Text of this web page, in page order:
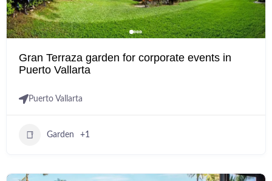
Gran Terraza garden for corporate events in
Puerto Vallarta
Puerto Vallarta
Garden +1